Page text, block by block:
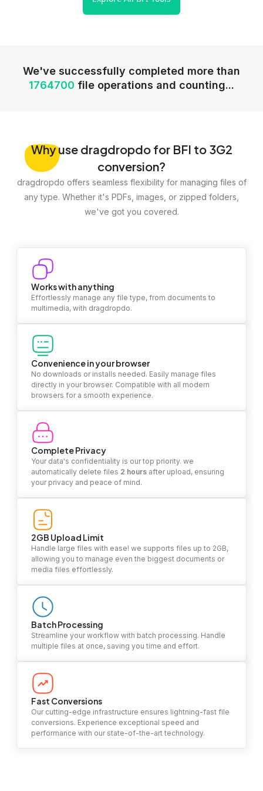
We've successfully completed more than
1764700 file operations and counting...
Whyuse dragdropdo for BFI to 3G2
conversion?
dragdropdo offers seamless flexibility for managing files of
any type. Whether it's PDFs, images, or zipped folders,
we've got you covered.
Works with anything
Effortlessly manage any file type, from documents to
multimedia, with dragdropdo.
Convenience in your browser
No downloads or installs needed. Easily manage files
directly in your browser. Compatible with all modern
browsers for a smooth experience.
Complete Privacy
Your data's confidentiality is our top priority. we
automatically delete files 2 hours after upload, ensuring
your privacy and peace of mind.
2GB Upload Limit
Handle large files with ease! we supports files up to 2GB,
allowing you to manage even the biggest documents or
media files effortlessly.
Batch Processing
Streamline your workflow with batch processing. Handle
multiple files at once, saving you time and effort.
Fast Conversions
Our cutting-edge infrastructure ensures lightning-fast file
conversions. Experience exceptional speed and
performance with our state-of-the-art technology.